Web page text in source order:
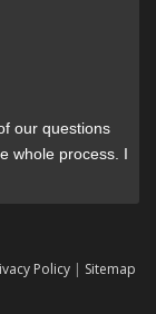
our questions
whole process. I
Policy | Sitemap